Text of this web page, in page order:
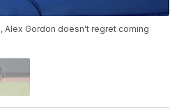
Alex Gordon doesn't regret coming